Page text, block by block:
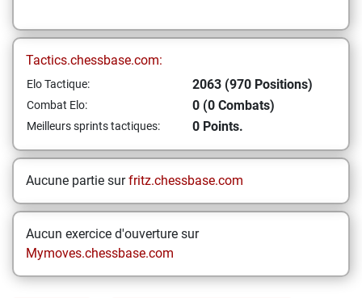
Tactics.chessbase.com:
Elo Tactique: 2063 (970 Positions)
Combat Elo: 0 (0 Combats)
Meilleurs sprints tactiques: 0 Points.
Aucune partie surfritz.chessbase.com
Aucun exercice d'ouverture sur
Mymoves.chessbase.com